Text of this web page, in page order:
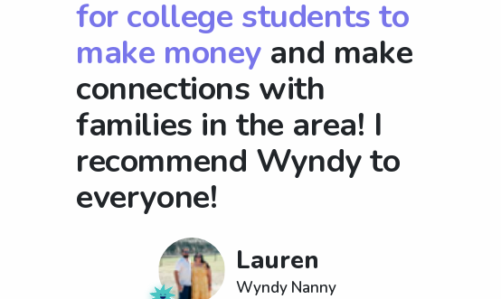
for college students to
make moneyand make
connections with
families in the area! I
recommend Wyndy to
everyone!
Lauren
Wyndy Nanny